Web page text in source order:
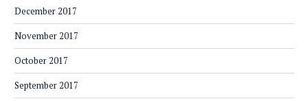
December 2017
November 2017
October 2017
September 2017